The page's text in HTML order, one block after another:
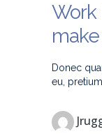
Work
Donec
eu,